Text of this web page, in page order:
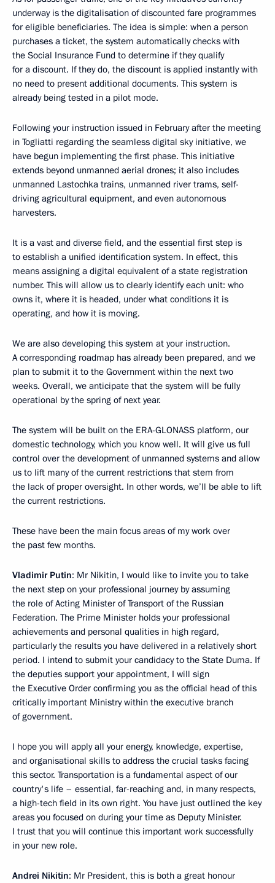
underway is the digitalisation of discounted fare programmes
for eligible beneficiaries. The idea is simple: when a person
purchases a ticket, the system automatically checks with
the Social Insurance Fund to determine if they qualify
for a discount. If they do, the discount is applied instantly with
no need to present additional documents. This system is
already being tested in a pilot mode.
Following your instruction issued in February after the meeting
in Togliatti regarding the seamless digital sky initiative, we
have begun implementing the first phase. This initiative
extends beyond unmanned aerial drones; it also includes
unmanned Lastochka trains, unmanned river trams, self-
driving agricultural equipment, and even autonomous
harvesters.
It is a vast and diverse field, and the essential first step is
to establish a unified identification system. In effect, this
means assigning a digital equivalent of a state registration
number. This will allow us to clearly identify each unit: who
owns it, where it is headed, under what conditions it is
operating, and how it is moving.
We are also developing this system at your instruction.
A corresponding roadmap has already been prepared, and we
plan to submit it to the Government within the next two
weeks. Overall, we anticipate that the system will be fully
operational by the spring of next year.
The system will be built on the ERA-GLONASS platform, our
domestic technology, which you know well. It will give us full
control over the development of unmanned systems and allow
us to lift many of the current restrictions that stem from
the lack of proper oversight. In other words, we’ll be able to lift
the current restrictions.
These have been the main focus areas of my work over
the past few months.
Vladimir Putin: Mr Nikitin, I would like to invite you to take
the next step on your professional journey by assuming
the role of Acting Minister of Transport of the Russian
Federation. The Prime Minister holds your professional
achievements and personal qualities in high regard,
particularly the results you have delivered in a relatively short
period. I intend to submit your candidacy to the State Duma. If
the deputies support your appointment, I will sign
the Executive Order confirming you as the official head of this
critically important Ministry within the executive branch
of government.
I hope you will apply all your energy, knowledge, expertise,
and organisational skills to address the crucial tasks facing
this sector. Transportation is a fundamental aspect of our
country's life – essential, far-reaching and, in many respects,
a high-tech field in its own right. You have just outlined the key
areas you focused on during your time as Deputy Minister.
I trust that you will continue this important work successfully
in your new role.
Andrei Nikitin: Mr President, this is both a great honour